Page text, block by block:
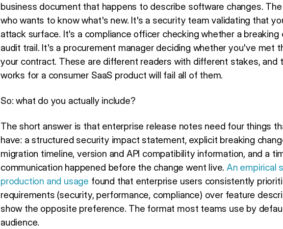
business document that happens to describe software changes.
who wants to know what's new. It's a security team validating that
attack surface. It's a compliance officer checking whether a
audit trail. It's a procurement manager deciding whether you've met
your contract. These are different readers with different stakes, and
works for a consumer SaaS product will fail all of them.
So: what do you actually include?
The short answer is that enterprise release notes need four things
have: a structured security impact statement, explicit breaking
migration timeline, version and API compatibility information, and a
communication happened before the change went live. An empirical
production and usage found that enterprise users consistently
requirements (security, performance, compliance) over feature
show the opposite preference. The format most teams use by
audience.